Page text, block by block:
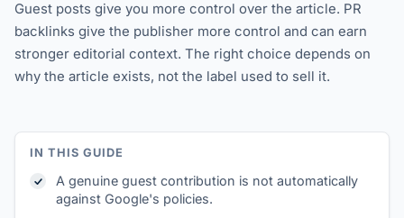
Guest posts give you more control over the article. PR
backlinks give the publisher more control and can earn
stronger editorial context. The right choice depends on
why the article exists, not the label used to sell it.
IN THIS GUIDE
A genuine guest contribution is not automatically
against Google's policies.